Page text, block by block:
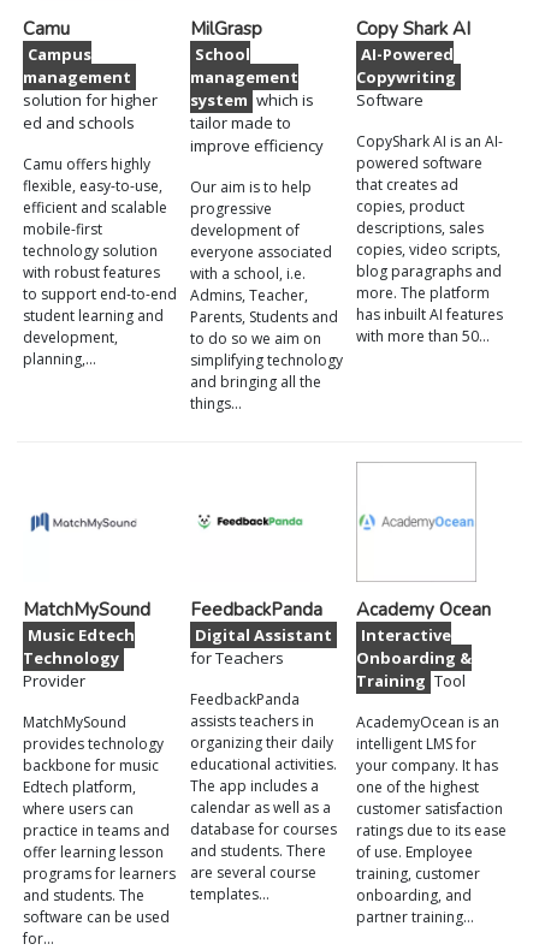
Camu
Campus
management
solution for higher
ed and schools
Camu offers highly
flexible, easy-to-use,
efficient and scalable
mobile-first
technology solution
with robust features
to support end-to-end
student learning and
development,
planning,…
MilGrasp
School
management
system which is
tailor made to
improve efficiency
Our aim is to help
progressive
development of
everyone associated
with a school, i.e.
Admins, Teacher,
Parents, Students and
to do so we aim on
simplifying technology
and bringing all the
things…
Copy Shark AI
AI-Powered
Copywriting
Software
CopyShark AI is an AI-
powered software
that creates ad
copies, product
descriptions, sales
copies, video scripts,
blog paragraphs and
more. The platform
has inbuilt AI features
with more than 50…
MatchMySound
Music Edtech
Technology
Provider
MatchMySound
provides technology
backbone for music
Edtech platform,
where users can
practice in teams and
offer learning lesson
programs for learners
and students. The
software can be used
for…
FeedbackPanda
Digital Assistant
for Teachers
FeedbackPanda
assists teachers in
organizing their daily
educational activities.
The app includes a
calendar as well as a
database for courses
and students. There
are several course
templates…
Academy Ocean
Interactive
Onboarding &
Training Tool
AcademyOcean is an
intelligent LMS for
your company. It has
one of the highest
customer satisfaction
ratings due to its ease
of use. Employee
training, customer
onboarding, and
partner training…